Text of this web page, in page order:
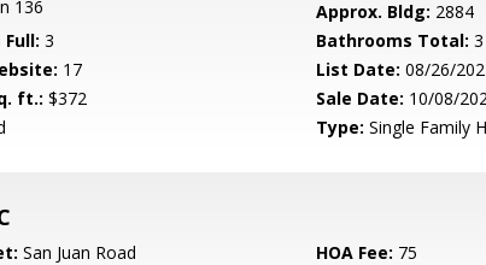
136
Approx. Bldg: 2884
3 Bathrooms Total: 3
17 List Date: 08/26/
ft.: $372 Sale Date: 10/08/
Type: Single Family
San Juan Road HOA Fee: 75